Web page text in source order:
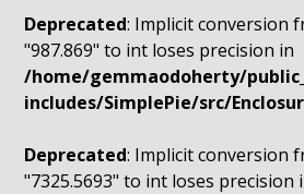
Deprecated: Implicit conversion
"987.869" to int loses precision in
/home/gemmaodoherty/
includes/SimplePie/src/
Deprecated: Implicit conversion
"7325.5693" to int loses precision